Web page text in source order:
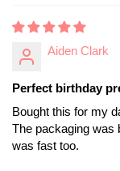
Aiden Clark
Perfect birthday
Bought this for my
The packaging was
was fast too.